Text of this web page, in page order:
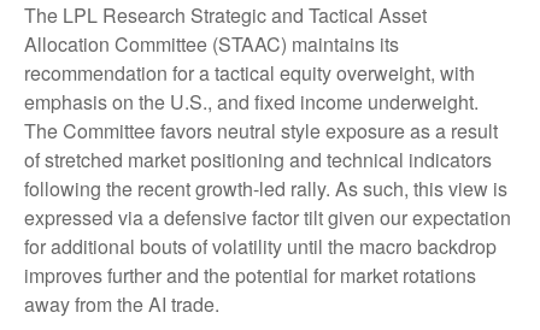
The LPL Research Strategic and Tactical Asset
Allocation Committee (STAAC) maintains its
recommendation for a tactical equity overweight, with
emphasis on the U.S., and fixed income underweight.
The Committee favors neutral style exposure as a result
of stretched market positioning and technical indicators
following the recent growth-led rally. As such, this view is
expressed via a defensive factor tilt given our expectation
for additional bouts of volatility until the macro backdrop
improves further and the potential for market rotations
away from the AI trade.